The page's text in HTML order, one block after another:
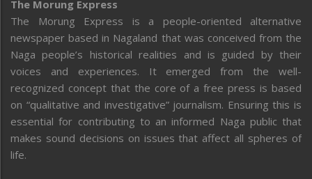
The Morung Express
The Morung Express is a people-oriented alternative
newspaper based in Nagaland that was conceived from the
Naga people’s historical realities and is guided by their
voices and experiences. It emerged from the well-
recognized concept that the core of a free press is based
on “qualitative and investigative” journalism. Ensuring this is
essential for contributing to an informed Naga public that
makes sound decisions on issues that affect all spheres of
life.